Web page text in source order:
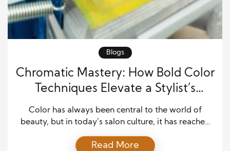
Blogs
Chromatic Mastery: How Bold Color
Techniques Elevate a Stylist’s
Signature
Color has always been central to the world of
beauty, but in today’s salon culture, it has reached
techniques serve as a form of creative mastery,
Read More